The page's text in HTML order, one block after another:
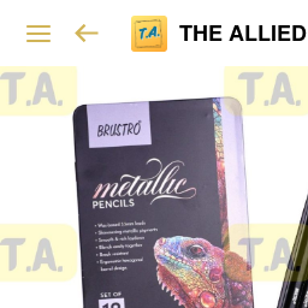
THE ALLIED